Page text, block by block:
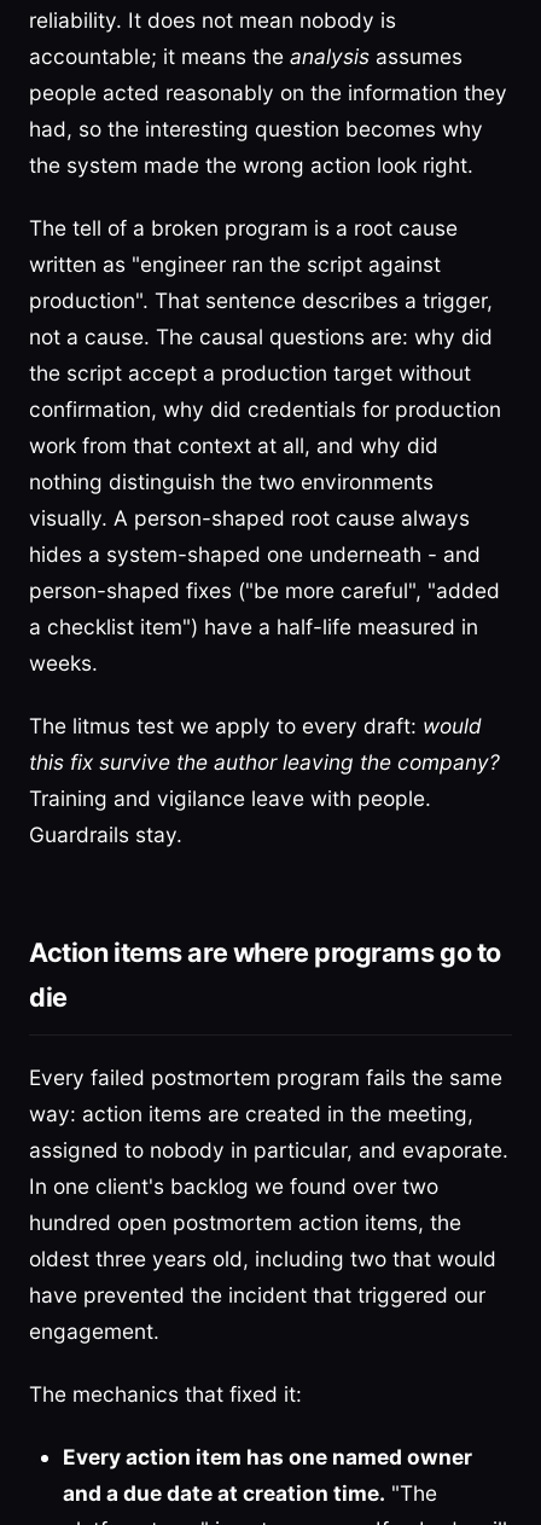
reliability. It does not mean nobody is
accountable; it means the analysis assumes
people acted reasonably on the information they
had, so the interesting question becomes why
the system made the wrong action look right.
The tell of a broken program is a root cause
written as "engineer ran the script against
production". That sentence describes a trigger,
not a cause. The causal questions are: why did
the script accept a production target without
confirmation, why did credentials for production
work from that context at all, and why did
nothing distinguish the two environments
visually. A person-shaped root cause always
hides a system-shaped one underneath - and
person-shaped fixes ("be more careful", "added
a checklist item") have a half-life measured in
weeks.
The litmus test we apply to every draft: would
this fix survive the author leaving the company?
Training and vigilance leave with people.
Guardrails stay.
Action items are where programs go to
die
Every failed postmortem program fails the same
way: action items are created in the meeting,
assigned to nobody in particular, and evaporate.
In one client's backlog we found over two
hundred open postmortem action items, the
oldest three years old, including two that would
have prevented the incident that triggered our
engagement.
The mechanics that fixed it:
Every action item has one named owner
and a due date at creation time. "The